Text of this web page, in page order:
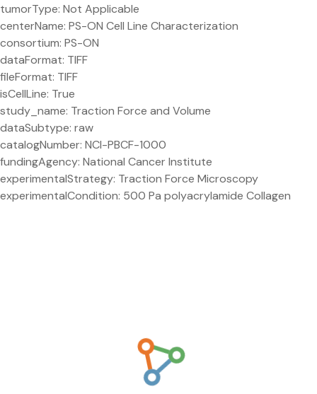
tumorType: Not Applicable
centerName: PS-ON Cell Line Characterization
consortium: PS-ON
dataFormat: TIFF
fileFormat: TIFF
isCellLine: True
study_name: Traction Force and Volume
dataSubtype: raw
catalogNumber: NCI-PBCF-1000
fundingAgency: National Cancer Institute
experimentalStrategy: Traction Force Microscopy
experimentalCondition: 500 Pa polyacrylamide Collagen